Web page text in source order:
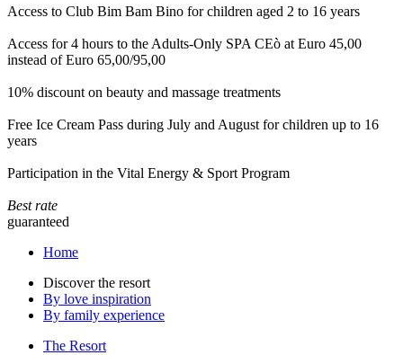
Access to Club Bim Bam Bino for children aged 2 to 16 years
Access for 4 hours to the Adults-Only SPA CEò at Euro 45,00
instead of Euro 65,00/95,00
10% discount on beauty and massage treatments
Free Ice Cream Pass during July and August for children up to 16
years
Participation in the Vital Energy & Sport Program
Best rate
guaranteed
Home
Discover the resort
By love inspiration
By family experience
The Resort